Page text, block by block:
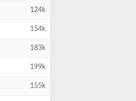
124k
154k
183k
199k
155k